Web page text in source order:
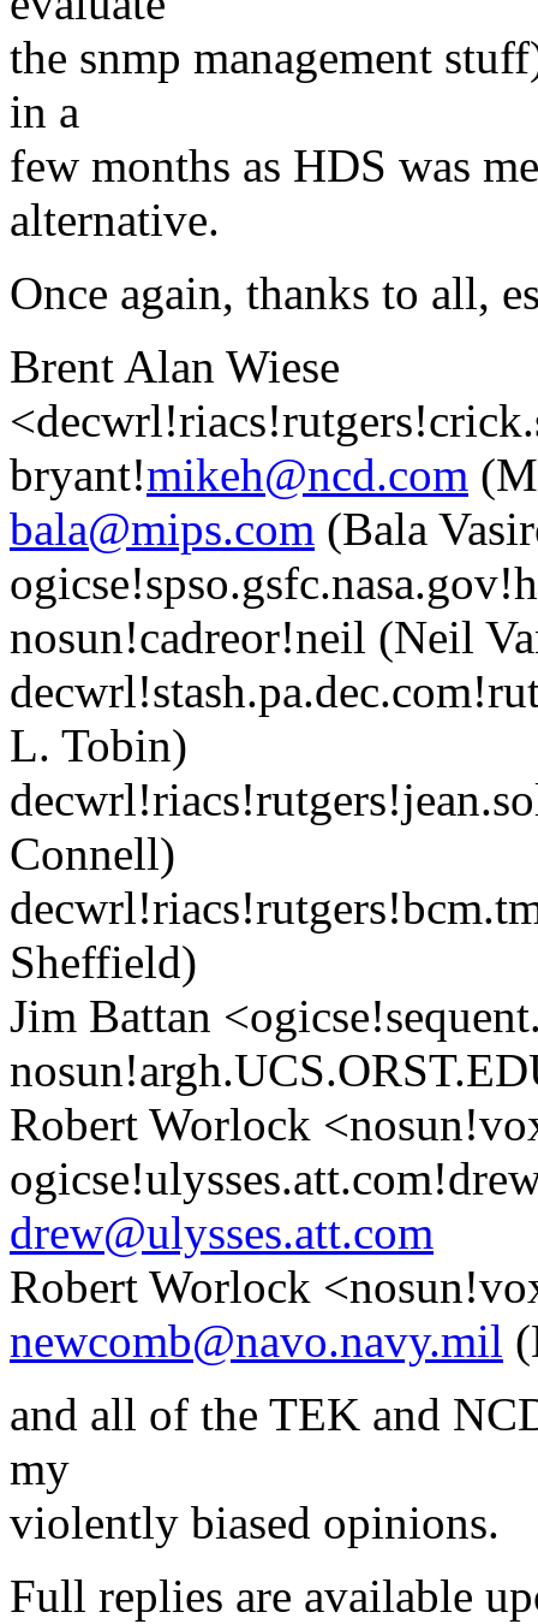
the snmp management
in a
few months as HDS was
alternative.
Once again, thanks to all,
Brent Alan Wiese
bryant!mikeh@ncd.com
bala@mips.com (Bala
nosun!cadreor!neil (Neil
L. Tobin)
Connell)
Sheffield)
Jim Battan
Robert Worlock
drew@ulysses.att.com
Robert Worlock
newcomb@navo.navy.mil
and all of the TEK and
my
violently biased opinions.
Full replies are available